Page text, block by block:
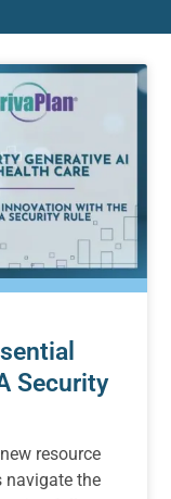
Security
resource
navigate the